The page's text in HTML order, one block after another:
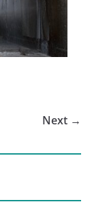
Next →